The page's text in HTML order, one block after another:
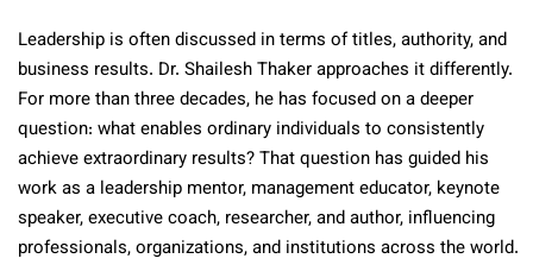
Leadership is often discussed in terms of titles, authority, and
business results. Dr. Shailesh Thaker approaches it differently.
For more than three decades, he has focused on a deeper
question: what enables ordinary individuals to consistently
achieve extraordinary results? That question has guided his
work as a leadership mentor, management educator, keynote
speaker, executive coach, researcher, and author, influencing
professionals, organizations, and institutions across the world.